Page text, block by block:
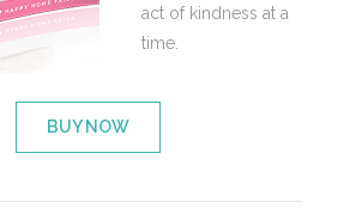
act of kindness at a
time.
BUY NOW